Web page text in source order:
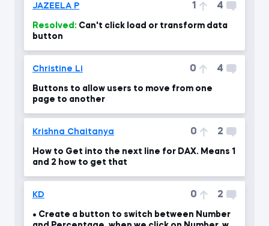
JAZEELA P 1 4
Resolved:
button
Christine Li 0 4
Buttons to allow users to move from one
page to another
Krishna Chaitanya 0 2
How to Get into the next line for DAX. Means 1
and 2 how to get that
KD 0 2
• Create a button to switch between Number